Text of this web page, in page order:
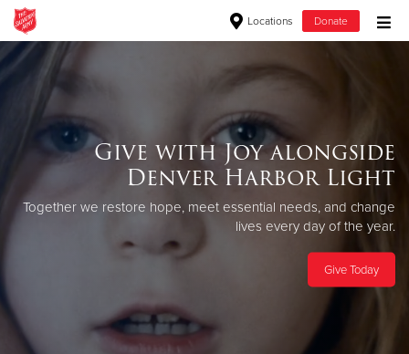
Locations Donate
Donate Goods
Donate Clothing, Furniture & Household Items
Always in session.
The Salvation Army provides free, successful rehabilitation from
drugs and alcohol through the love of Christ.
Give with Joy alongside
Denver Harbor Light
Together we restore hope, meet essential needs, and change
lives every day of the year.
Give Today